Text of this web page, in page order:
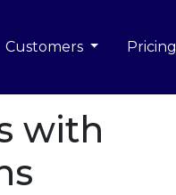
Customers Pricing
with